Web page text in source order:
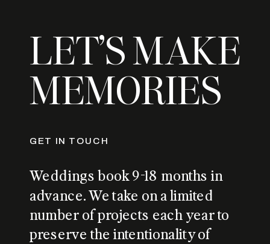
LET’S MAKE
MEMORIES
GET IN TOUCH
Weddings book 9-18 months in
advance. We take on a limited
number of projects each year to
preserve the intentionality of